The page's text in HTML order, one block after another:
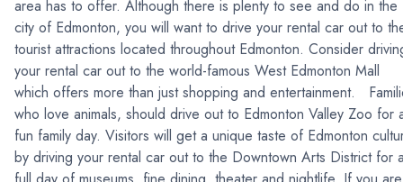
area has to offer. Although there is plenty to see and do in the
city of Edmonton, you will want to drive your rental car out to
tourist attractions located throughout Edmonton. Consider
your rental car out to the world-famous West Edmonton Mall
which offers more than just shopping and entertainment.
who love animals, should drive out to Edmonton Valley Zoo for
fun family day. Visitors will get a unique taste of Edmonton
by driving your rental car out to the Downtown Arts District for